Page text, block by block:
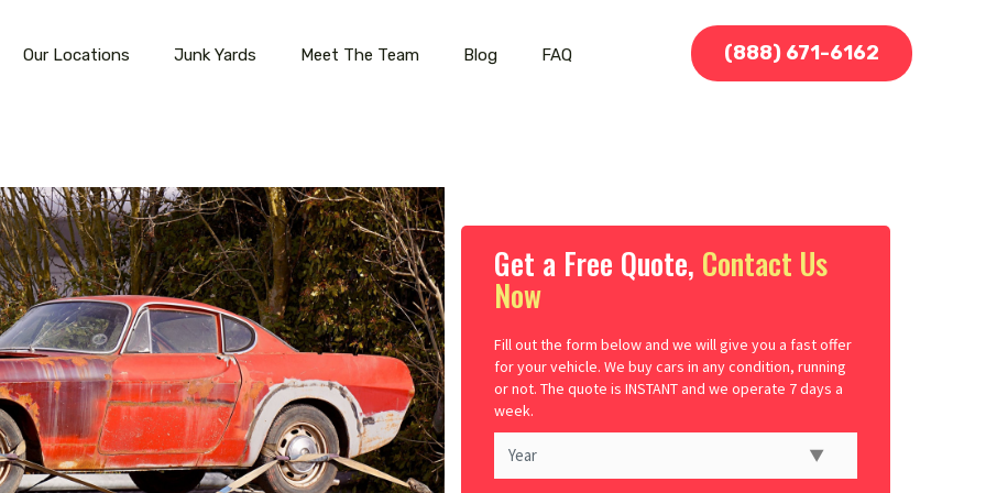
Our Locations Junk Yards Meet The Team Blog FAQ (888) 671-6162
Get a Free Quote, Contact Us
Now
Fill out the form below and we will give you a fast offer
for your vehicle. We buy cars in any condition, running
or not. The quote is INSTANT and we operate 7 days a
week.